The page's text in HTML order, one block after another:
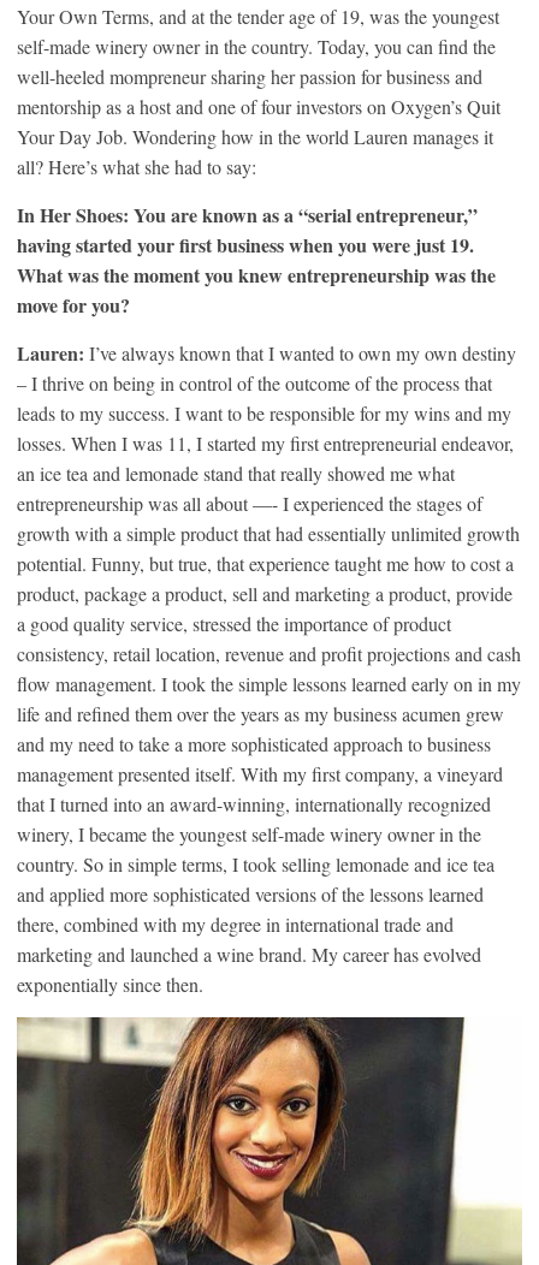
Your Own Terms, and at the tender age of 19, was the youngest
self-made winery owner in the country. Today, you can find the
well-heeled mompreneur sharing her passion for business and
mentorship as a host and one of four investors on Oxygen’s Quit
Your Day Job. Wondering how in the world Lauren manages it
all? Here’s what she had to say:
In Her Shoes: You are known as a “serial entrepreneur,”
having started your first business when you were just 19.
What was the moment you knew entrepreneurship was the
move for you?
Lauren: I’ve always known that I wanted to own my own destiny
– I thrive on being in control of the outcome of the process that
leads to my success. I want to be responsible for my wins and my
losses. When I was 11, I started my first entrepreneurial endeavor,
an ice tea and lemonade stand that really showed me what
entrepreneurship was all about —- I experienced the stages of
growth with a simple product that had essentially unlimited growth
potential. Funny, but true, that experience taught me how to cost a
product, package a product, sell and marketing a product, provide
a good quality service, stressed the importance of product
consistency, retail location, revenue and profit projections and cash
flow management. I took the simple lessons learned early on in my
life and refined them over the years as my business acumen grew
and my need to take a more sophisticated approach to business
management presented itself. With my first company, a vineyard
that I turned into an award-winning, internationally recognized
winery, I became the youngest self-made winery owner in the
country. So in simple terms, I took selling lemonade and ice tea
and applied more sophisticated versions of the lessons learned
there, combined with my degree in international trade and
marketing and launched a wine brand. My career has evolved
exponentially since then.